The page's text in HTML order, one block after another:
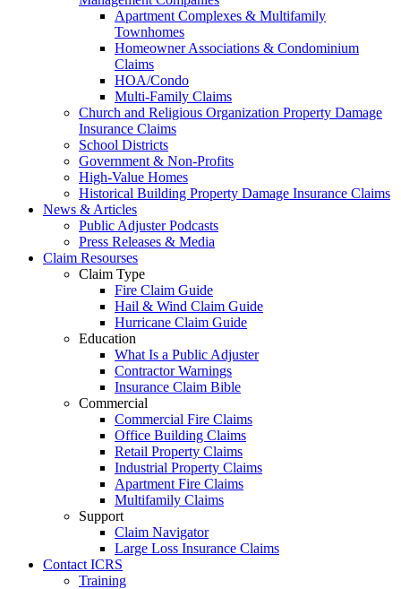
Apartment Complexes & Multifamily
Townhomes
Homeowner Associations & Condominium
Claims
HOA/Condo
Multi-Family Claims
Church and Religious Organization Property Damage
Insurance Claims
School Districts
Government & Non-Profits
High-Value Homes
Historical Building Property Damage Insurance Claims
News & Articles
Public Adjuster Podcasts
Press Releases & Media
Claim Resourses
Claim Type
Fire Claim Guide
Hail & Wind Claim Guide
Hurricane Claim Guide
Education
What Is a Public Adjuster
Contractor Warnings
Insurance Claim Bible
Commercial
Commercial Fire Claims
Office Building Claims
Retail Property Claims
Industrial Property Claims
Apartment Fire Claims
Multifamily Claims
Support
Claim Navigator
Large Loss Insurance Claims
Contact ICRS
Training